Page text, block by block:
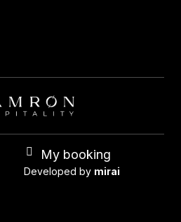
My booking
Developed by mirai